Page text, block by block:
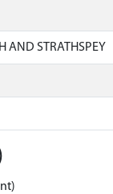
AND STRATHSPEY